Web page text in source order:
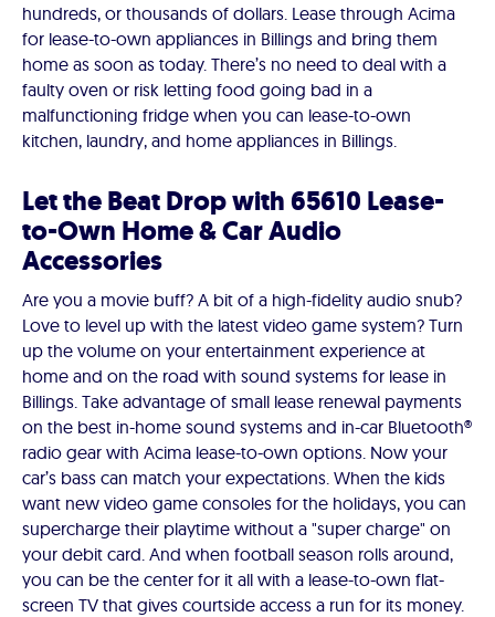
hundreds, or thousands of dollars. Lease through Acima
for lease-to-own appliances in Billings and bring them
home as soon as today. There’s no need to deal with a
faulty oven or risk letting food going bad in a
malfunctioning fridge when you can lease-to-own
kitchen, laundry, and home appliances in Billings.
Let the Beat Drop with 65610 Lease-
to-Own Home & Car Audio
Accessories
Are you a movie buff? A bit of a high-fidelity audio snub?
Love to level up with the latest video game system? Turn
up the volume on your entertainment experience at
home and on the road with sound systems for lease in
Billings. Take advantage of small lease renewal payments
on the best in-home sound systems and in-car Bluetooth®
radio gear with Acima lease-to-own options. Now your
car’s bass can match your expectations. When the kids
want new video game consoles for the holidays, you can
supercharge their playtime without a "super charge" on
your debit card. And when football season rolls around,
you can be the center for it all with a lease-to-own flat-
screen TV that gives courtside access a run for its money.